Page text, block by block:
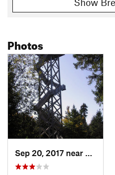
Photos
Sep 20, 2017 near